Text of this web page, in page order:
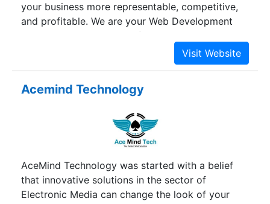
your business more representable, competitive,
and profitable. We are your Web Development
Company at work. Apart from providing Web
Services in India we also do Offshore Web
Development to our clients in US, UK, Australia,
Acemind Technology
AceMind Technology was started with a belief
that innovative solutions in the sector of
Electronic Media can change the look of your